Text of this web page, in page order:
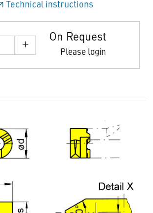
Technical instructions
On Request
Please login